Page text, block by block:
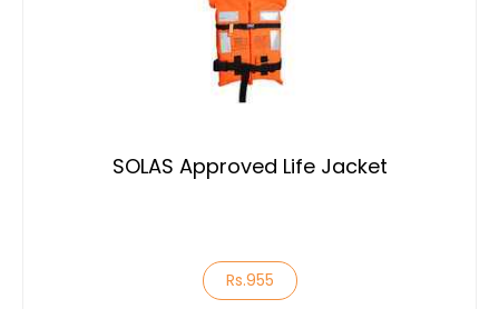
SOLAS Approved Life Jacket
Rs.955